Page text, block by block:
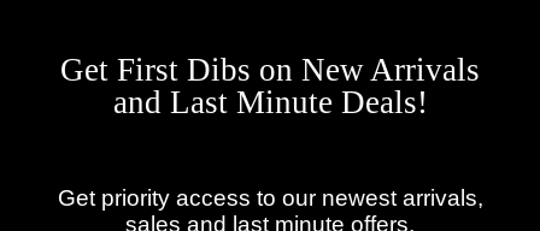
Get First Dibs on New Arrivals
and Last Minute Deals!
Get priority access to our newest arrivals,
sales and last minute offers.